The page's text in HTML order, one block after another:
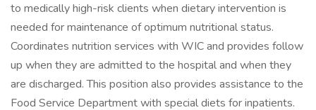
to medically high-risk clients when dietary intervention is
needed for maintenance of optimum nutritional status.
Coordinates nutrition services with WIC and provides follow
up when they are admitted to the hospital and when they
are discharged. This position also provides assistance to the
Food Service Department with special diets for inpatients.